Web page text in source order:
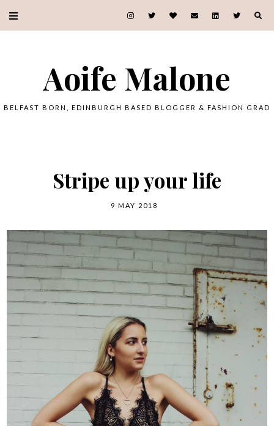
Aoife Malone
BELFAST BORN, EDINBURGH BASED BLOGGER & FASHION GRAD
Stripe up your life
9 MAY 2018